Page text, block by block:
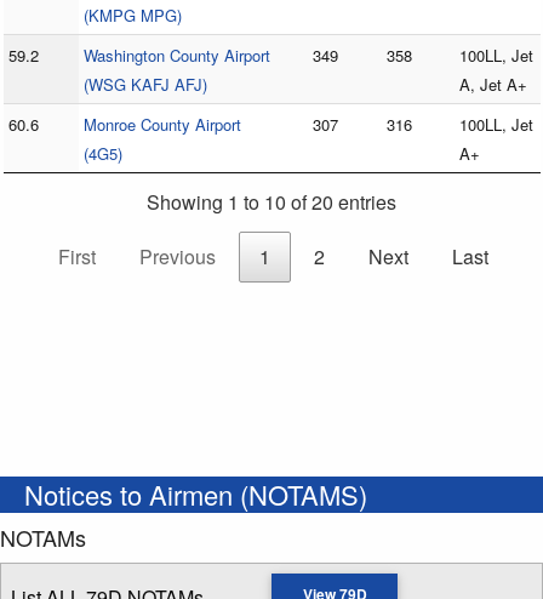
(KMPG MPG)
59.2
Washington County Airport
(WSG KAFJ AFJ)
349 358
100LL, Jet
A, Jet A+
60.6
Monroe County Airport
(4G5)
307 316
100LL, Jet
A+
Showing 1 to 10 of 20 entries
First
Previous 1 2 Next Last
Notices to Airmen (NOTAMS)
NOTAMs